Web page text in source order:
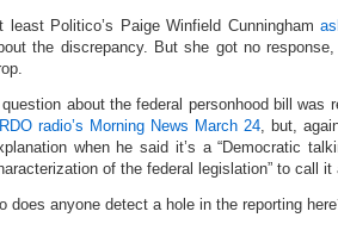
least Politico’s Paige Winfield Cunningham
the discrepancy. But she got no
question about the federal personhood bill was
radio’s Morning News March 24, but,
when he said it’s a “Democratic
of the federal legislation” to call it
does anyone detect a hole in the reporting